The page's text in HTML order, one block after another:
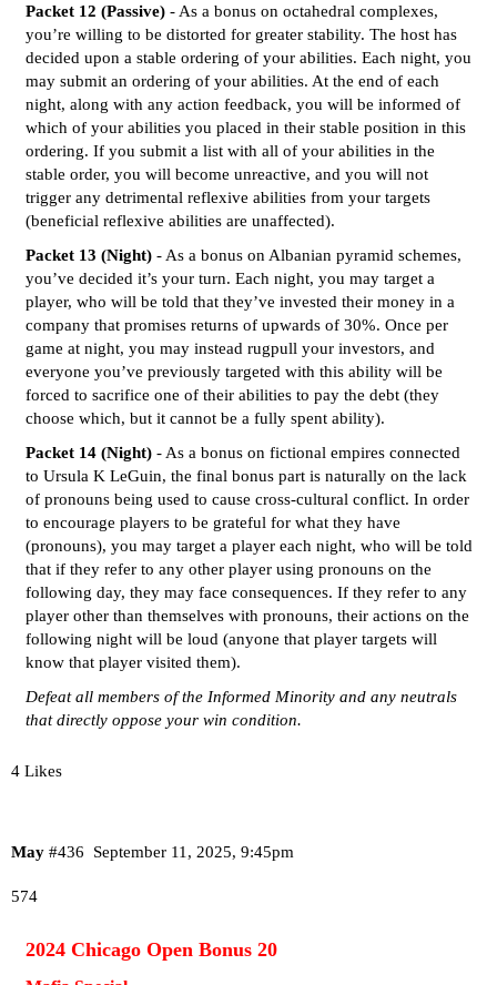
Packet 12 (Passive) - As a bonus on octahedral complexes,
you’re willing to be distorted for greater stability. The host has
decided upon a stable ordering of your abilities. Each night, you
may submit an ordering of your abilities. At the end of each
night, along with any action feedback, you will be informed of
which of your abilities you placed in their stable position in this
ordering. If you submit a list with all of your abilities in the
stable order, you will become unreactive, and you will not
trigger any detrimental reflexive abilities from your targets
(beneficial reflexive abilities are unaffected).
Packet 13 (Night) - As a bonus on Albanian pyramid schemes,
you’ve decided it’s your turn. Each night, you may target a
player, who will be told that they’ve invested their money in a
company that promises returns of upwards of 30%. Once per
game at night, you may instead rugpull your investors, and
everyone you’ve previously targeted with this ability will be
forced to sacrifice one of their abilities to pay the debt (they
choose which, but it cannot be a fully spent ability).
Packet 14 (Night) - As a bonus on fictional empires connected
to Ursula K LeGuin, the final bonus part is naturally on the lack
of pronouns being used to cause cross-cultural conflict. In order
to encourage players to be grateful for what they have
(pronouns), you may target a player each night, who will be told
that if they refer to any other player using pronouns on the
following day, they may face consequences. If they refer to any
player other than themselves with pronouns, their actions on the
following night will be loud (anyone that player targets will
know that player visited them).
Defeat all members of the Informed Minority and any neutrals
that directly oppose your win condition.
4 Likes
May September 11, 2025, 9:45pm
#436
574
2024 Chicago Open Bonus 20